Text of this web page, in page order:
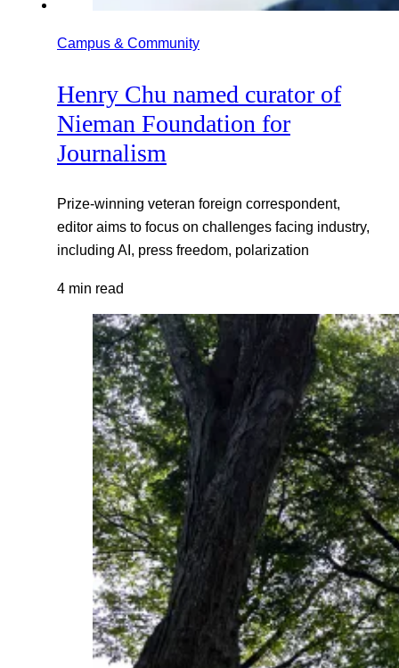
Campus & Community
Henry Chu named curator of
Nieman Foundation for
Journalism
Prize-winning veteran foreign correspondent,
editor aims to focus on challenges facing industry,
including AI, press freedom, polarization
4 min read